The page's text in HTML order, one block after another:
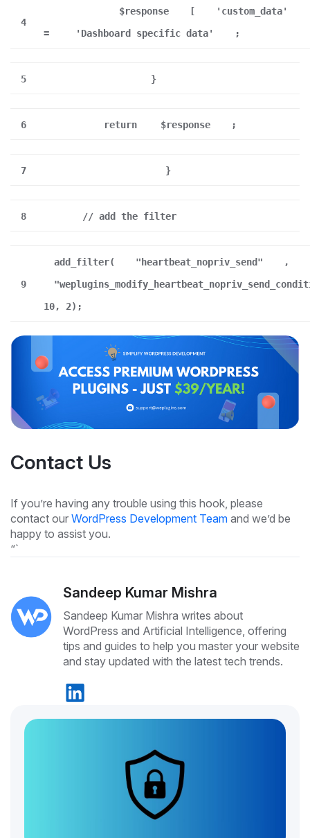
4
$response [ 'custom_data'
=
'Dashboard specific data' ;
5 }
6 return $response ;
7 }
8 // add the filter
9
add_filter( "heartbeat_nopriv_send"
,
10, 2);
Contact Us
If you’re having any trouble using this hook, please
contact our WordPress Development Team and we’d be
happy to assist you.
“`
Sandeep Kumar Mishra
Sandeep Kumar Mishra writes about
WordPress and Artificial Intelligence, offering
tips and guides to help you master your website
and stay updated with the latest tech trends.